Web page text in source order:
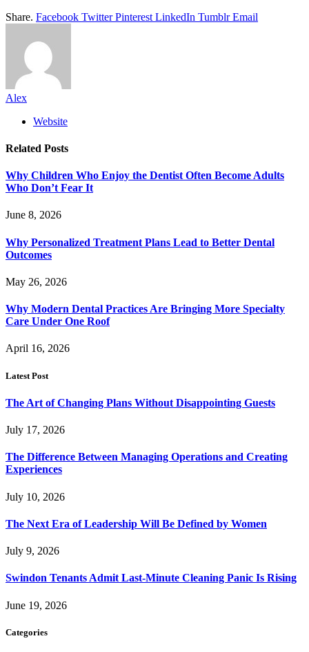
Share. Facebook Twitter Pinterest LinkedIn Tumblr Email
Alex
Website
Related Posts
Why Children Who Enjoy the Dentist Often Become Adults
Who Don’t Fear It
June 8, 2026
Why Personalized Treatment Plans Lead to Better Dental
Outcomes
May 26, 2026
Why Modern Dental Practices Are Bringing More Specialty
Care Under One Roof
April 16, 2026
Latest Post
The Art of Changing Plans Without Disappointing Guests
July 17, 2026
The Difference Between Managing Operations and Creating
Experiences
July 10, 2026
The Next Era of Leadership Will Be Defined by Women
July 9, 2026
Swindon Tenants Admit Last-Minute Cleaning Panic Is Rising
June 19, 2026
Categories